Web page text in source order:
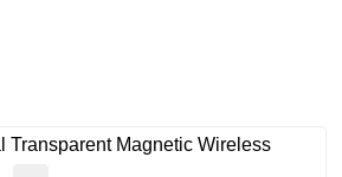
Transparent Magnetic Wireless